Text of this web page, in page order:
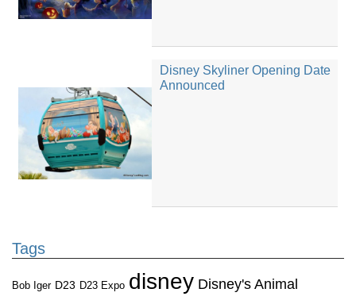
Disney Skyliner Opening Date
Announced
Tags
Bob Iger D23 D23 Expo disney Disney's Animal